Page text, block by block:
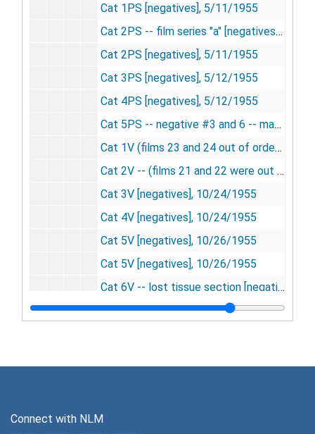
Cat 1PS [negatives], 5/11/1955
Cat 2PS -- film series "a" [negatives], 5/11/1955
Cat 2PS [negatives], 5/11/1955
Cat 3PS [negatives], 5/12/1955
Cat 4PS [negatives], 5/12/1955
Cat 5PS -- negative #3 and 6 -- make into slides [negatives], 5/13/1955
Cat 1V (films 23 and 24 out of order) [negatives], 10/20/1955
Cat 2V -- (films 21 and 22 were out of order) [negatives], 10/20/1955
Cat 3V [negatives], 10/24/1955
Cat 4V [negatives], 10/24/1955
Cat 5V [negatives], 10/26/1955
Cat 5V [negatives], 10/26/1955
Cat 6V -- lost tissue section [negatives], 10/26/1955
Cat 7V -- films too light [negatives], 11/16/1955
Cat 11V [negatives], 11/23/1955
Connect with NLM